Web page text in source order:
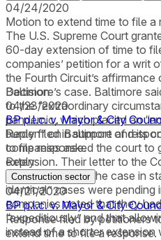
04/24/2020
Motion to extend time to file a
The U.S. Supreme Court
60-day extension of time to
companies’ petition for a writ
the Fourth Circuit’s
Baltimore’s case. Baltimore
to the “extraordinary
pandemic, which placed an
burden” on Baltimore and its
companies asked the court to
extension. Their letter to the
actively litigating the case in
identical” cases were
companies noted that they
“expeditiously” and that
instead of a shorter
Decision
04/23/2020
BP p.l.c. v. Mayor & City
Reply filed in support of
to file response.
Reply
Construction sector
04/21/2020
BP p.l.c. v. Mayor & City
Response filed by petitioners
extend time to file a response.